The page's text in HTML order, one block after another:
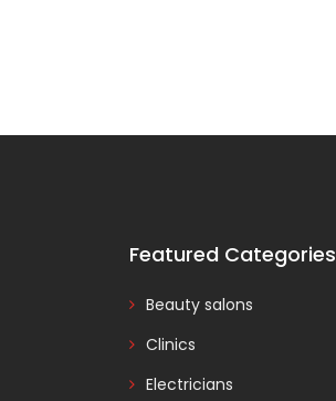
Featured Categories
Beauty salons
Clinics
Electricians